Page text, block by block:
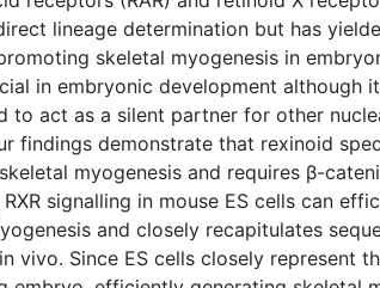
lineage determination but has
skeletal myogenesis in
in embryonic development although
to act as a silent partner for other
findings demonstrate that rexinoid
myogenesis and requires β-
signalling in mouse ES cells can
and closely recapitulates
vivo. Since ES cells closely represent